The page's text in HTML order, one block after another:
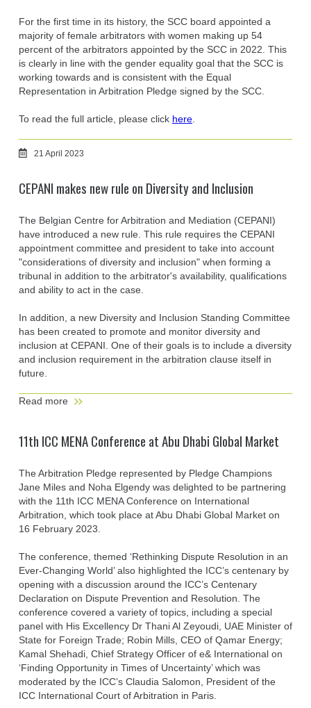
For the first time in its history, the SCC board appointed a
majority of female arbitrators with women making up 54
percent of the arbitrators appointed by the SCC in 2022. This
is clearly in line with the gender equality goal that the SCC is
working towards and is consistent with the Equal
Representation in Arbitration Pledge signed by the SCC.
To read the full article, please click here.
21 April 2023
CEPANI makes new rule on Diversity and Inclusion
The Belgian Centre for Arbitration and Mediation (CEPANI)
have introduced a new rule. This rule requires the CEPANI
appointment committee and president to take into account
"considerations of diversity and inclusion" when forming a
tribunal in addition to the arbitrator's availability, qualifications
and ability to act in the case.
In addition, a new Diversity and Inclusion Standing Committee
has been created to promote and monitor diversity and
inclusion at CEPANI. One of their goals is to include a diversity
and inclusion requirement in the arbitration clause itself in
future.
Read more
11th ICC MENA Conference at Abu Dhabi Global Market
The Arbitration Pledge represented by Pledge Champions
Jane Miles and Noha Elgendy was delighted to be partnering
with the 11th ICC MENA Conference on International
Arbitration, which took place at Abu Dhabi Global Market on
16 February 2023.
The conference, themed ‘Rethinking Dispute Resolution in an
Ever-Changing World’ also highlighted the ICC’s centenary by
opening with a discussion around the ICC’s Centenary
Declaration on Dispute Prevention and Resolution. The
conference covered a variety of topics, including a special
panel with His Excellency Dr Thani Al Zeyoudi, UAE Minister of
State for Foreign Trade; Robin Mills, CEO of Qamar Energy;
Kamal Shehadi, Chief Strategy Officer of e& International on
‘Finding Opportunity in Times of Uncertainty’ which was
moderated by the ICC’s Claudia Salomon, President of the
ICC International Court of Arbitration in Paris.